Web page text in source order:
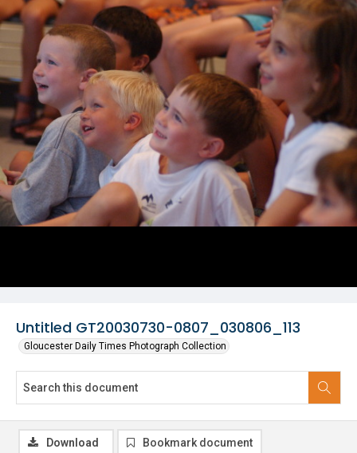
Untitled GT20030730-0807_030806_113
Gloucester Daily Times Photograph Collection
Download Bookmark document